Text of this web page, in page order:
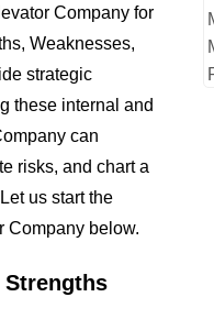
Company for
Weaknesses,
strategic
these internal and
can
risks, and chart a
us start the
Company below.
Strengths